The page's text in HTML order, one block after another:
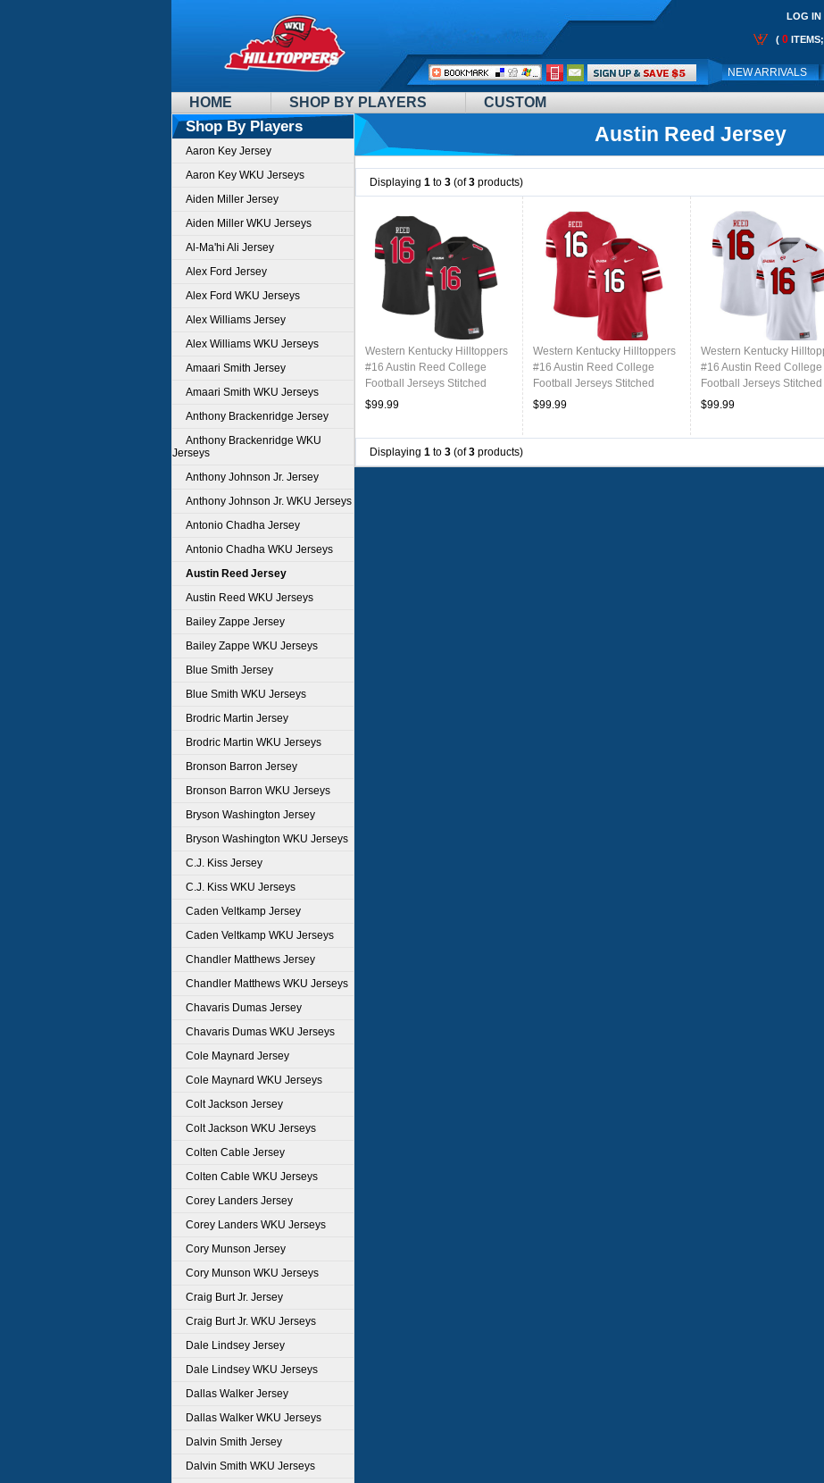
HOME SHOP BY PLAYERS CUSTOM
LOG IN
( 0 ITEMS;
NEW ARRIVALS
Call
Me:
Shop By Players
Aaron Key Jersey
Aaron Key WKU Jerseys
Aiden Miller Jersey
Aiden Miller WKU Jerseys
Al-Ma'hi Ali Jersey
Alex Ford Jersey
Alex Ford WKU Jerseys
Alex Williams Jersey
Alex Williams WKU Jerseys
Amaari Smith Jersey
Amaari Smith WKU Jerseys
Anthony Brackenridge Jersey
Anthony Brackenridge WKU
Jerseys
Anthony Johnson Jr. Jersey
Anthony Johnson Jr. WKU Jerseys
Antonio Chadha Jersey
Antonio Chadha WKU Jerseys
Austin Reed Jersey
Austin Reed WKU Jerseys
Bailey Zappe Jersey
Bailey Zappe WKU Jerseys
Blue Smith Jersey
Blue Smith WKU Jerseys
Brodric Martin Jersey
Brodric Martin WKU Jerseys
Bronson Barron Jersey
Bronson Barron WKU Jerseys
Bryson Washington Jersey
Bryson Washington WKU Jerseys
C.J. Kiss Jersey
C.J. Kiss WKU Jerseys
Caden Veltkamp Jersey
Caden Veltkamp WKU Jerseys
Chandler Matthews Jersey
Chandler Matthews WKU Jerseys
Chavaris Dumas Jersey
Chavaris Dumas WKU Jerseys
Cole Maynard Jersey
Cole Maynard WKU Jerseys
Colt Jackson Jersey
Colt Jackson WKU Jerseys
Colten Cable Jersey
Colten Cable WKU Jerseys
Corey Landers Jersey
Corey Landers WKU Jerseys
Cory Munson Jersey
Cory Munson WKU Jerseys
Craig Burt Jr. Jersey
Craig Burt Jr. WKU Jerseys
Dale Lindsey Jersey
Dale Lindsey WKU Jerseys
Dallas Walker Jersey
Dallas Walker WKU Jerseys
Dalvin Smith Jersey
Dalvin Smith WKU Jerseys
Austin Reed Jersey
Displaying 1 to 3 (of3 products)
Western Kentucky Hilltoppers
#16 Austin Reed College
Football Jerseys Stitched
Sale-Black
$99.99
Western Kentucky Hilltoppers
#16 Austin Reed College
Football Jerseys Stitched
Sale-Red
$99.99
Western Kentucky
#16 Austin Reed College
Football Jerseys Stitched
Sale-White
$99.99
Displaying 1 to 3 (of3 products)